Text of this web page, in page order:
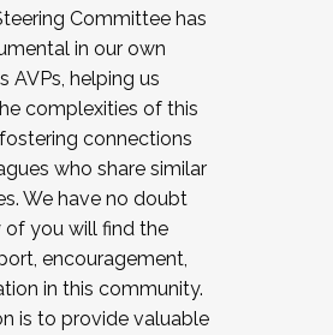
Committee has
in our own
AVPs, helping us
complexities of this
connections
who share similar
We have no doubt
you will find the
encouragement,
in this community.
is to provide valuable